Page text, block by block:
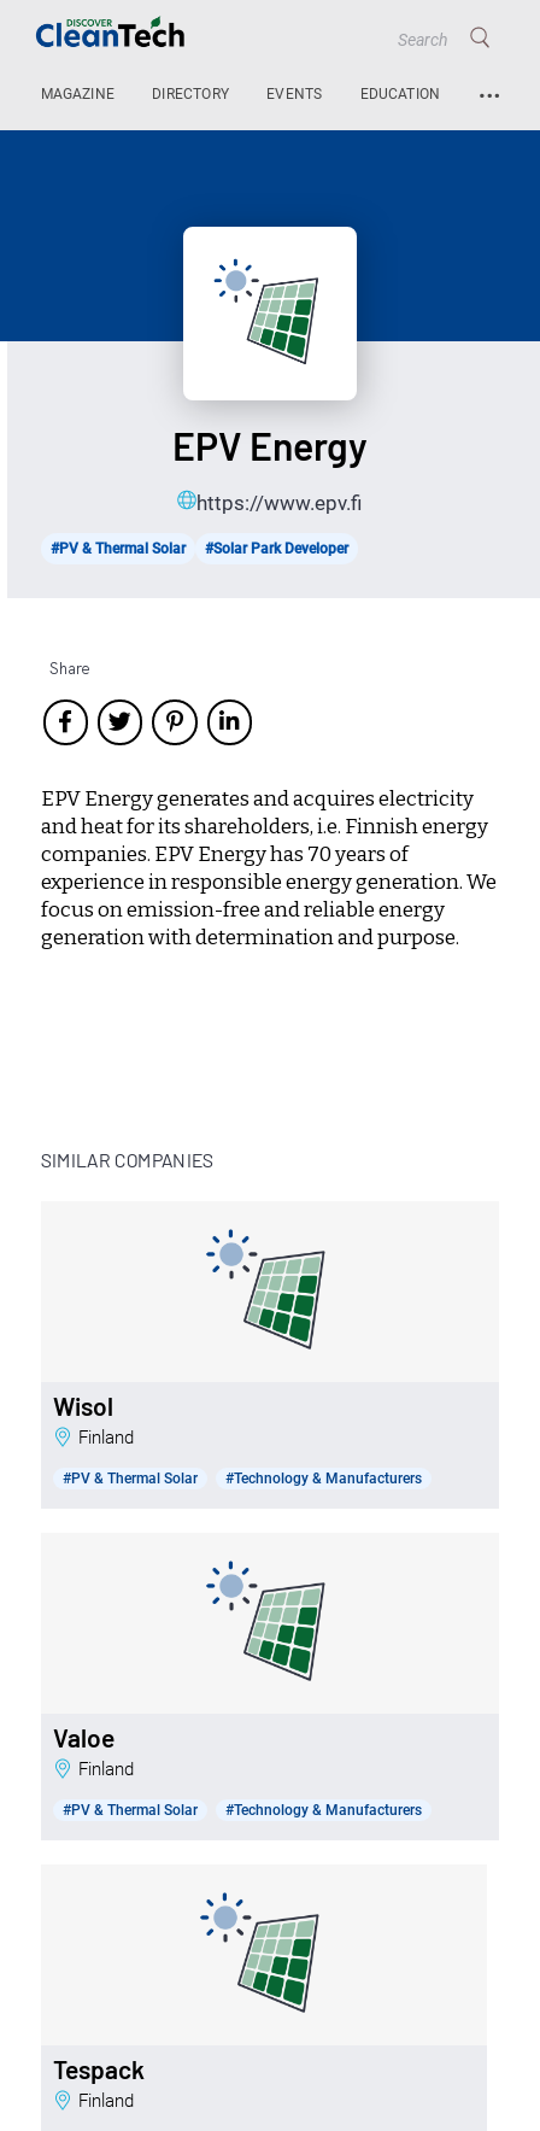
MAGAZINE DIRECTORY EVENTS EDUCATION …
EPV Energy
https://www.epv.fi
#PV & Thermal Solar #Solar Park Developer
Share
EPV Energy generates and acquires electricity
and heat for its shareholders, i.e. Finnish energy
companies. EPV Energy has 70 years of
experience in responsible energy generation. We
focus on emission-free and reliable energy
generation with determination and purpose.
SIMILAR COMPANIES
Wisol
Finland
#PV & Thermal Solar #Technology & Manufacturers
Valoe
Finland
#PV & Thermal Solar #Technology & Manufacturers
Tespack
Finland